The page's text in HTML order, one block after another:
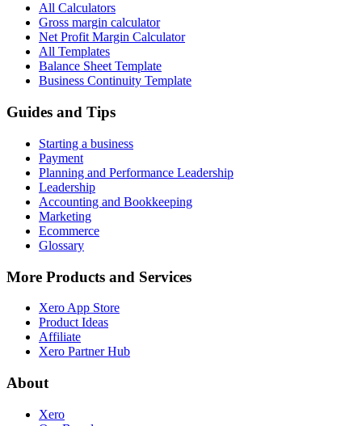
All Calculators
Gross margin calculator
Net Profit Margin Calculator
All Templates
Balance Sheet Template
Business Continuity Template
Guides and Tips
Starting a business
Payment
Planning and Performance Leadership
Leadership
Accounting and Bookkeeping
Marketing
Ecommerce
Glossary
More Products and Services
Xero App Store
Product Ideas
Affiliate
Xero Partner Hub
About
Xero